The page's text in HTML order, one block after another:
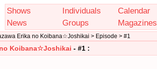
Shows Individuals Calendar
News
Groups Magazines
Erika no Koibana☆Joshikai > Episode > #1
Koibana☆Joshikai - #1 :